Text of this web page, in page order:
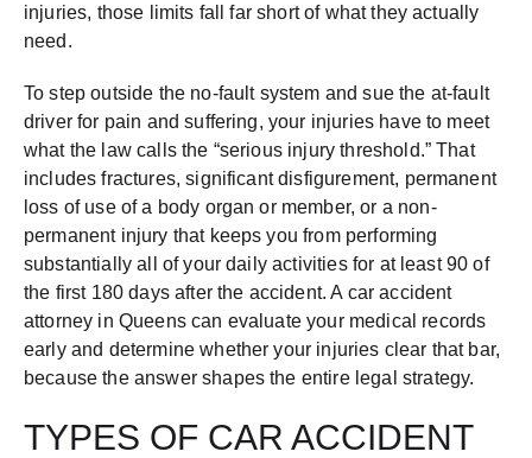
injuries, those limits fall far short of what they actually
need.
To step outside the no-fault system and sue the at-fault
driver for pain and suffering, your injuries have to meet
what the law calls the “serious injury threshold.” That
includes fractures, significant disfigurement, permanent
loss of use of a body organ or member, or a non-
permanent injury that keeps you from performing
substantially all of your daily activities for at least 90 of
the first 180 days after the accident. A car accident
attorney in Queens can evaluate your medical records
early and determine whether your injuries clear that bar,
because the answer shapes the entire legal strategy.
TYPES OF CAR ACCIDENT